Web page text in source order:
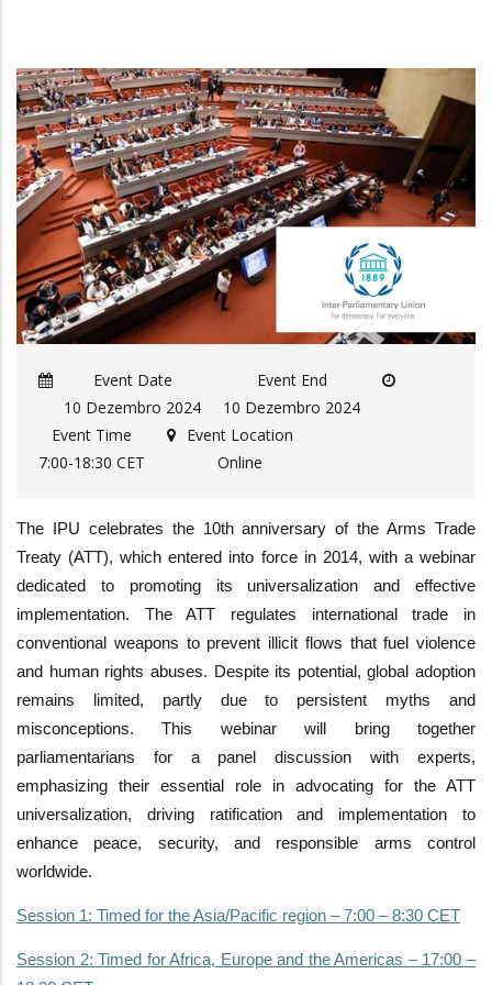
Event Date
10 Dezembro 2024
Event End
10 Dezembro 2024
Event Time
7:00-18:30 CET
Event Location
Online
The IPU celebrates the 10th anniversary of the Arms Trade
Treaty (ATT), which entered into force in 2014, with a webinar
dedicated to promoting its universalization and effective
implementation. The ATT regulates international trade in
conventional weapons to prevent illicit flows that fuel violence
and human rights abuses. Despite its potential, global adoption
remains limited, partly due to persistent myths and
misconceptions. This webinar will bring together
parliamentarians for a panel discussion with experts,
emphasizing their essential role in advocating for the ATT
universalization, driving ratification and implementation to
enhance peace, security, and responsible arms control
worldwide.
Session 1: Timed for the Asia/Pacific region – 7:00 – 8:30 CET
Session 2: Timed for Africa, Europe and the Americas – 17:00 –